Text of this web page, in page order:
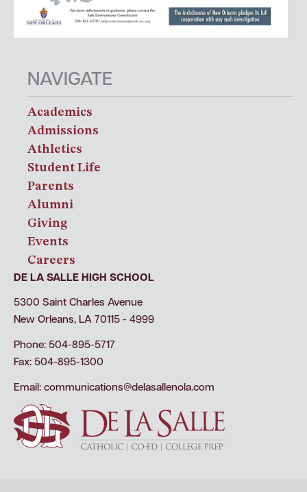
NAVIGATE
Academics
Admissions
Athletics
Student Life
Parents
Alumni
Giving
Events
Careers
DE LA SALLE HIGH SCHOOL
5300 Saint Charles Avenue
New Orleans, LA 70115 - 4999
Phone: 504-895-5717
Fax: 504-895-1300
Email: communications@delasallenola.com